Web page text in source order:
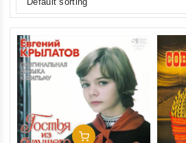
Add To Cart